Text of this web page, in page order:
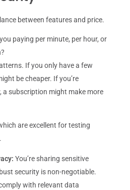
between features and price.
paying per minute, per hour, or
If you only have a few
be cheaper. If you’re
a subscription might make more
are excellent for testing
You’re sharing sensitive
security is non-negotiable.
with relevant data